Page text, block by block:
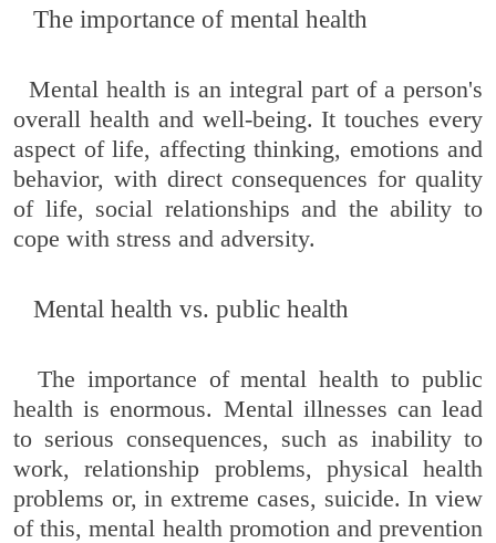
The importance of mental health
Mental health is an integral part of a person's
overall health and well-being. It touches every
aspect of life, affecting thinking, emotions and
behavior, with direct consequences for quality
of life, social relationships and the ability to
cope with stress and adversity.
Mental health vs. public health
The importance of mental health to public
health is enormous. Mental illnesses can lead
to serious consequences, such as inability to
work, relationship problems, physical health
problems or, in extreme cases, suicide. In view
of this, mental health promotion and prevention